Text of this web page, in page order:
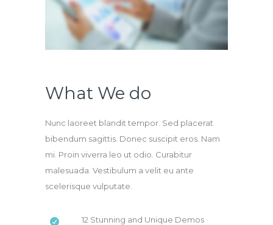
What We do
Nunc laoreet blandit tempor. Sed placerat
bibendum sagittis. Donec suscipit eros. Nam
mi. Proin viverra leo ut odio. Curabitur
malesuada. Vestibulum a velit eu ante
scelerisque vulputate.
12 Stunning and Unique Demos